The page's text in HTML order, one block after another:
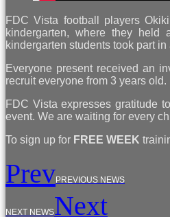
FDC Vista football players
kindergarten, where they
kindergarten students took part
Everyone present received an
recruit everyone from 3 years old.
FDC Vista expresses gratitude
event. We are waiting for every
To sign up for FREE WEEK
PrevPREVIOUS NEWS
NEXT NEWSNext